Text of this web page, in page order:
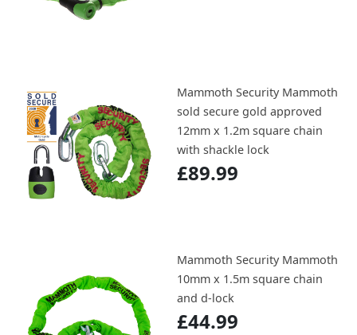
Mammoth Security Mammoth
sold secure gold approved
12mm x 1.2m square chain
with shackle lock
£89.99
Mammoth Security Mammoth
10mm x 1.5m square chain
and d-lock
£44.99